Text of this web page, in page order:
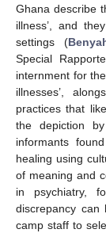
Ghana describe
illness’, and
settings (
Special
internment for
illnesses’,
practices that
the depiction by
informants
healing using
of meaning and
in psychiatry,
discrepancy can
camp staff to